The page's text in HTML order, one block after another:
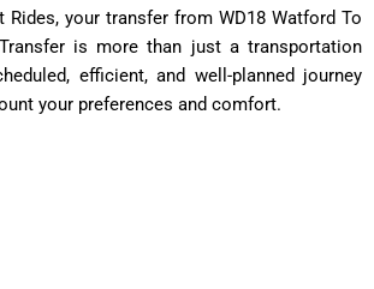
Rides, your transfer from WD18 Watford To
is more than just a transportation
efficient, and well-planned journey
your preferences and comfort.